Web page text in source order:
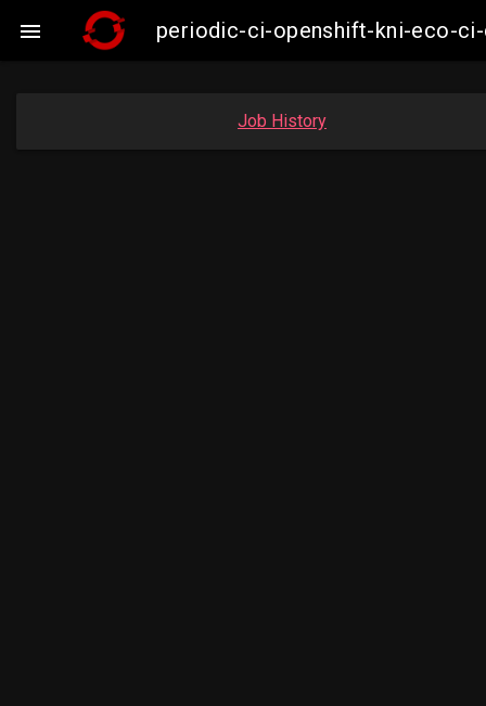
 periodic-ci-openshift-kni-eco-
Job History